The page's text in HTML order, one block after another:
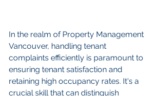
In the realm of Property Management
Vancouver, handling tenant
complaints efficiently is paramount to
ensuring tenant satisfaction and
retaining high occupancy rates. It's a
crucial skill that can distinguish